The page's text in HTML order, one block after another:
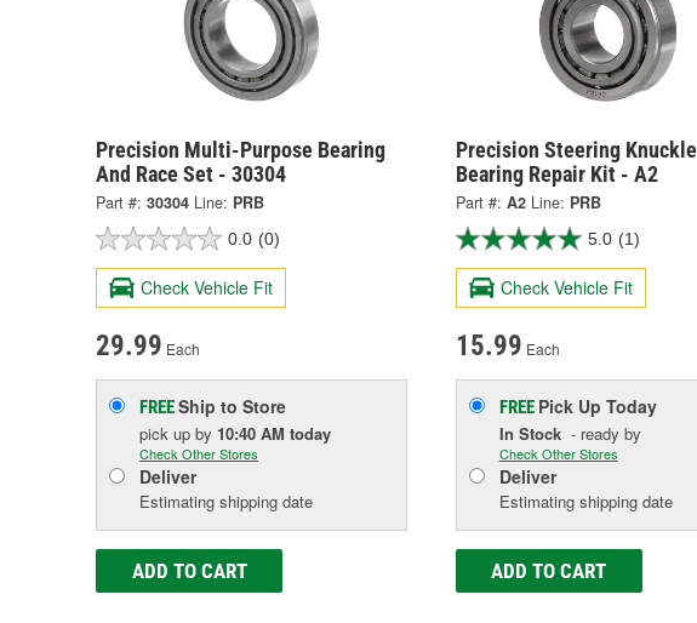
Precision Multi-Purpose Bearing
And Race Set - 30304
Part #: 30304 Line: PRB
0.0 (0)
Check Vehicle Fit
29.99 Each
FREEShip to Store
pick up by 10:40 AM today
Check Other Stores
Deliver
Estimating shipping date
ADD TO CART
Precision Steering Knuckle
Bearing Repair Kit - A2
Part #: A2 Line: PRB
5.0 (1)
Check Vehicle Fit
15.99 Each
FREE Pick Up Today
In Stock- ready by
Check Other Stores
Deliver
Estimating shipping date
ADD TO CART